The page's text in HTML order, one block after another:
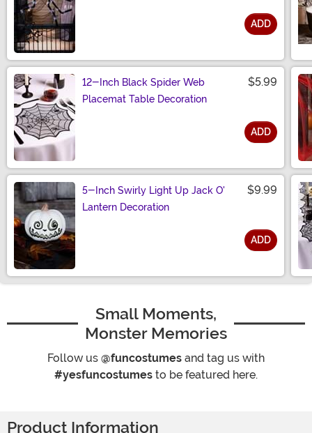
ADD
12-Inch Black Spider Web
Placemat Table Decoration
$5.99
ADD
5-Inch Swirly Light Up Jack O'
Lantern Decoration
$9.99
ADD
Small Moments,
Monster Memories
Follow us @funcostumes and tag us with
#yesfuncostumes to be featured here.
Product Information